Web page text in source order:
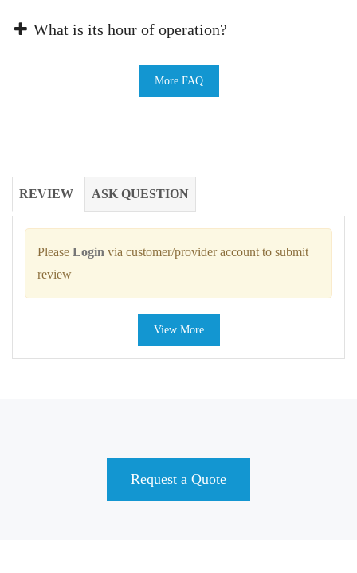
What is its hour of operation?
More FAQ
REVIEW ASK QUESTION
Please Login via customer/provider account to submit
review
View More
Request a Quote